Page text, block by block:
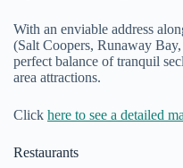
With an enviable address
(Salt Coopers, Runaway
perfect balance of tranquil
area attractions.
Click here to see a detailed
Restaurants